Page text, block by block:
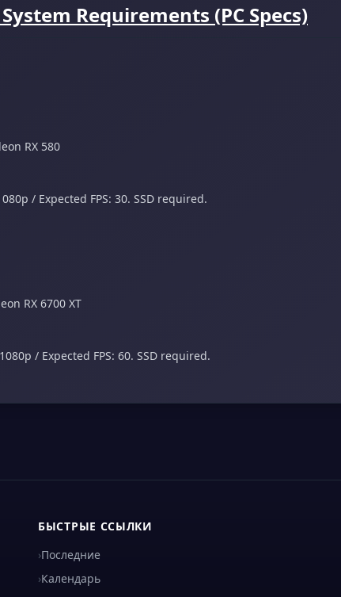
Requirements (PC Specs)
RX 580
/ Expected FPS: 30. SSD required.
RX 6700 XT
/ Expected FPS: 60. SSD required.
БЫСТРЫЕ ССЫЛКИ
›Последние
›Календарь